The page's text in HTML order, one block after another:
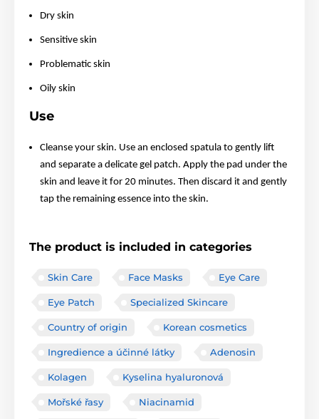
Dry skin
Sensitive skin
Problematic skin
Oily skin
Use
Cleanse your skin. Use an enclosed spatula to gently lift
and separate a delicate gel patch. Apply the pad under the
skin and leave it for 20 minutes. Then discard it and gently
tap the remaining essence into the skin.
The product is included in categories
Skin Care Face Masks Eye Care
Eye Patch Specialized Skincare
Country of origin Korean cosmetics
Ingredience a účinné látky Adenosin
Kolagen Kyselina hyaluronová
Mořské řasy Niacinamid